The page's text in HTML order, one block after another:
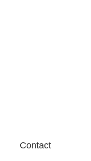
Contact